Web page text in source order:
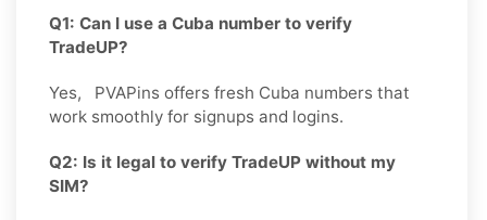
Q1: Can I use a Cuba number to verify
TradeUP?
Yes, PVAPins offers fresh Cuba numbers that
work smoothly for signups and logins.
Q2: Is it legal to verify TradeUP without my
SIM?